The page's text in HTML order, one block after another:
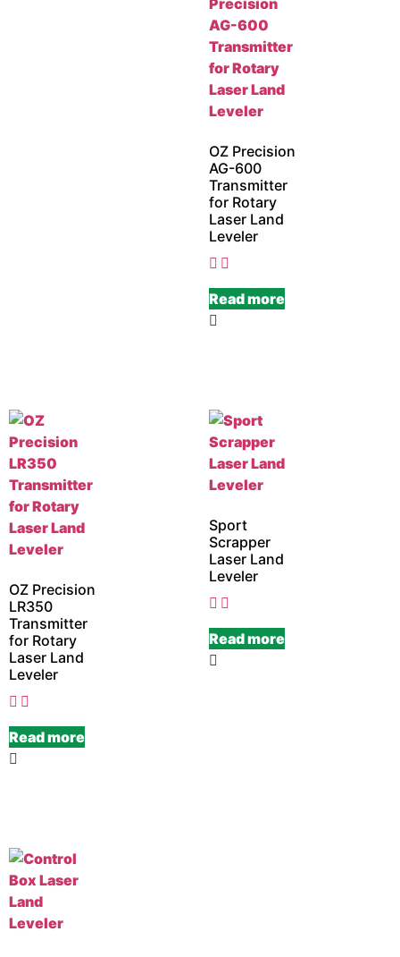
OZ Precision
AG-600
Transmitter
for Rotary
Laser Land
Leveler
Read more
OZ Precision
LR350
Transmitter
for Rotary
Laser Land
Leveler
Read more
Sport
Scrapper
Laser Land
Leveler
Read more